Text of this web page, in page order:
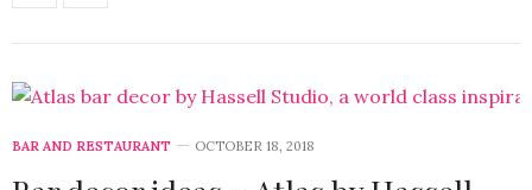
BAR AND RESTAURANT OCTOBER 18, 2018